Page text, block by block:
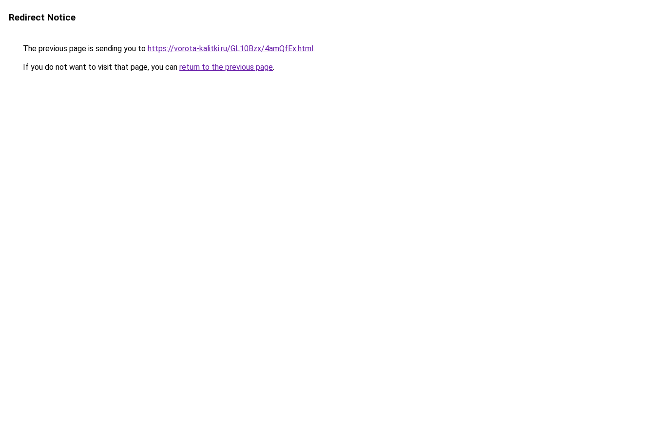
Redirect Notice
The previous page is sending you to https://vorota-kalitki.ru/GL10Bzx/4amQfEx.html.
If you do not want to visit that page, you can return to the previous page.